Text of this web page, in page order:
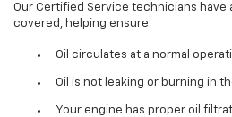
Our Certified Service technicians have
covered, helping ensure:
Oil circulates at a normal
Oil is not leaking or burning in
Your engine has proper oil